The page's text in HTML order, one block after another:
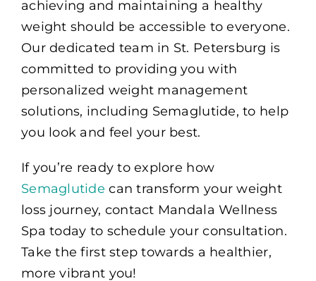
achieving and maintaining a healthy
weight should be accessible to everyone.
Our dedicated team in St. Petersburg is
committed to providing you with
personalized weight management
solutions, including Semaglutide, to help
you look and feel your best.
If you’re ready to explore how
Semaglutide can transform your weight
loss journey, contact Mandala Wellness
Spa today to schedule your consultation.
Take the first step towards a healthier,
more vibrant you!